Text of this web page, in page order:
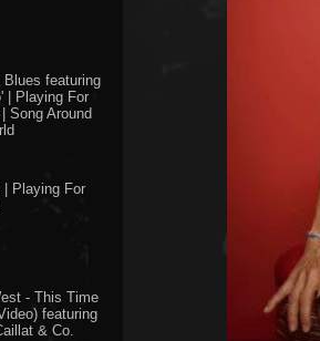
Blues featuring
| Playing For
Song Around
| Playing For
- This Time
featuring
& Co.